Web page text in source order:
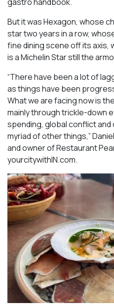
But it was Hexagon, whose
star two years in a row,
fine dining scene off its axis,
is a Michelin Star still the
“There have been a lot of
as things have been
What we are facing now is
mainly through trickle-down
spending, global conflict and
myriad of other things,”
and owner of Restaurant
yourcitywithIN.com.